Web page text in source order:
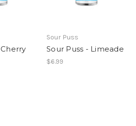
Sour Puss
Sour Puss - Limeade
$6.99